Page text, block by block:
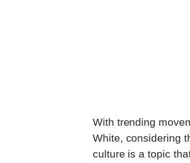
With trending
White, considering
culture is a topic